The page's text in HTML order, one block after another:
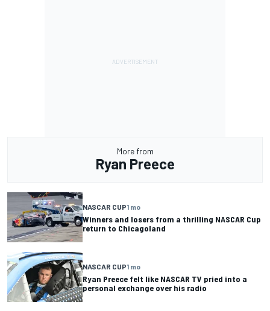
More from
Ryan Preece
NASCAR CUP1 mo
Winners and losers from a thrilling NASCAR Cup
return to Chicagoland
NASCAR CUP1 mo
Ryan Preece felt like NASCAR TV pried into a
personal exchange over his radio